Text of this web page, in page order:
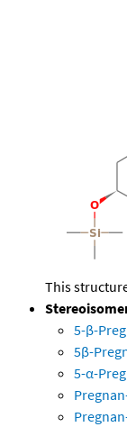
This
5-β-
5β-
5-α-